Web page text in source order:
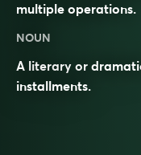
multiple operations.
NOUN
A literary or
installments.